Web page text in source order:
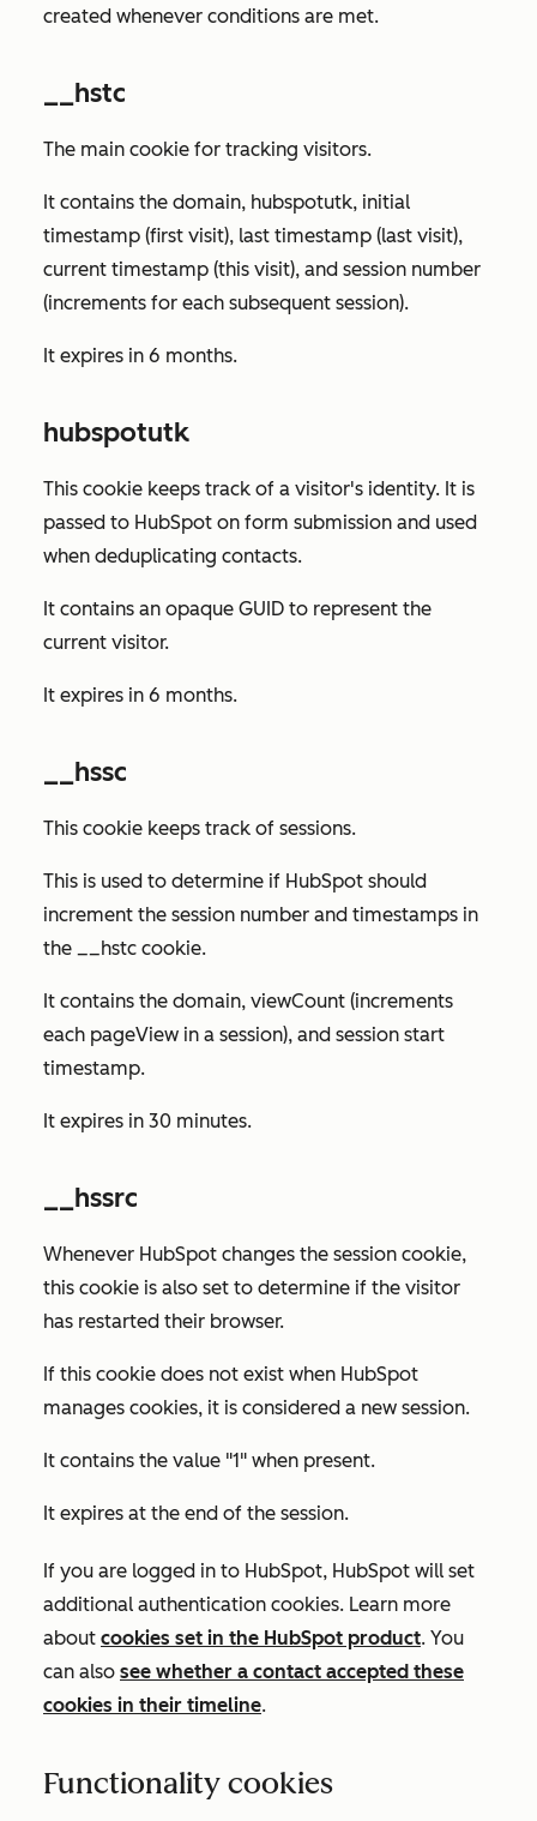
created whenever conditions are met.
__hstc
The main cookie for tracking visitors.
It contains the domain, hubspotutk, initial
timestamp (first visit), last timestamp (last visit),
current timestamp (this visit), and session number
(increments for each subsequent session).
It expires in 6 months.
hubspotutk
This cookie keeps track of a visitor's identity. It is
passed to HubSpot on form submission and used
when deduplicating contacts.
It contains an opaque GUID to represent the
current visitor.
It expires in 6 months.
__hssc
This cookie keeps track of sessions.
This is used to determine if HubSpot should
increment the session number and timestamps in
the __hstc cookie.
It contains the domain, viewCount (increments
each pageView in a session), and session start
timestamp.
It expires in 30 minutes.
__hssrc
Whenever HubSpot changes the session cookie,
this cookie is also set to determine if the visitor
has restarted their browser.
If this cookie does not exist when HubSpot
manages cookies, it is considered a new session.
It contains the value "1" when present.
It expires at the end of the session.
If you are logged in to HubSpot, HubSpot will set
additional authentication cookies. Learn more
about cookies set in the HubSpot product. You
can also see whether a contact accepted these
cookies in their timeline.
Functionality cookies